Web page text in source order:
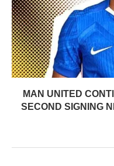
MAN UNITED
SECOND SIGNING